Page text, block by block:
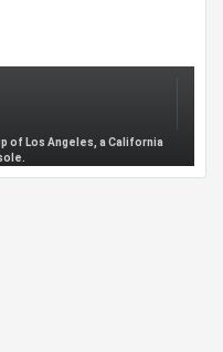
of Los Angeles, a California